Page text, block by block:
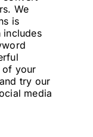
We
is
includes
of your
try our
media